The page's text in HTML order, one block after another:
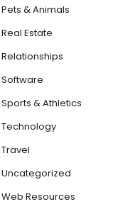
Pets & Animals
Real Estate
Relationships
Software
Sports & Athletics
Technology
Travel
Uncategorized
Web Resources